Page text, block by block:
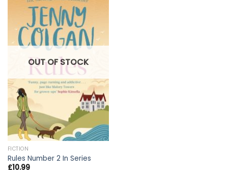
OUT OF STOCK
FICTION
Rules Number 2 In Series
£10.99